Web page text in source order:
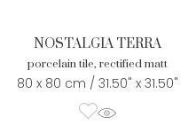
NOSTALGIA TERRA
porcelain tile, rectified matt
80 x 80 cm / 31.50" x 31.50"